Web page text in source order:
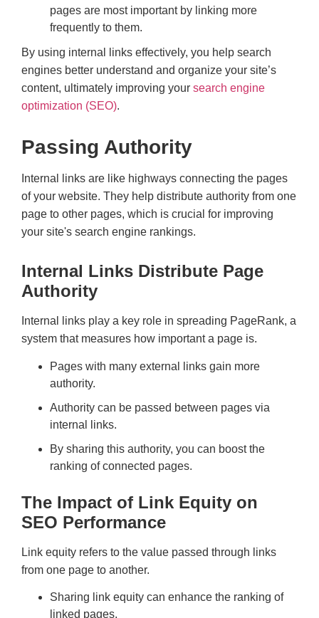
pages are most important by linking more
frequently to them.
By using internal links effectively, you help search
engines better understand and organize your site’s
content, ultimately improving your search engine
optimization (SEO).
Passing Authority
Internal links are like highways connecting the pages
of your website. They help distribute authority from one
page to other pages, which is crucial for improving
your site's search engine rankings.
Internal Links Distribute Page
Authority
Internal links play a key role in spreading PageRank, a
system that measures how important a page is.
Pages with many external links gain more
authority.
Authority can be passed between pages via
internal links.
By sharing this authority, you can boost the
ranking of connected pages.
The Impact of Link Equity on
SEO Performance
Link equity refers to the value passed through links
from one page to another.
Sharing link equity can enhance the ranking of
linked pages.